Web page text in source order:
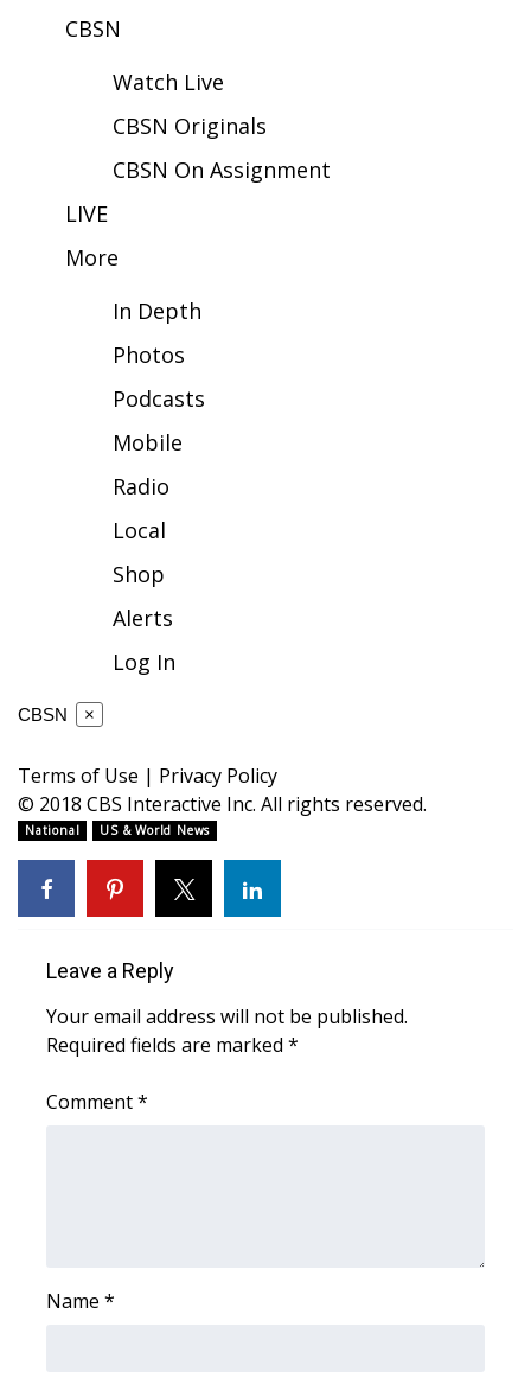
Weather Whys
Weather Safety Information
Viewers Choice Awards 2026
2026 March Mayhem 3 in 1
WCBI Cutest Couple 2026
FOX 4 Premiere Week Giveaway
Teacher of the Month
and Service
Community
WCBI Cares
Job Fair 2025
Senior Spotlight 2026
Local Events
CBSN
Watch Live
CBSN Originals
CBSN On Assignment
LIVE
More
In Depth
Photos
Podcasts
Mobile
Radio
Local
Shop
Alerts
Log In
CBSN ×
Terms of Use | Privacy Policy
© 2018 CBS Interactive Inc. All rights reserved.
National US & World News
Leave a Reply
Your email address will not be published.
Required fields are marked *
Comment*
Name *